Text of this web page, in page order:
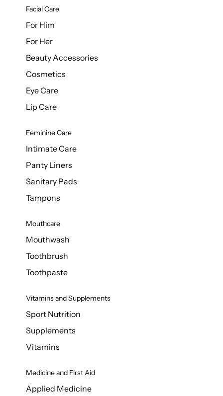
Facial Care
For Him
For Her
Beauty Accessories
Cosmetics
Eye Care
Lip Care
Feminine Care
Intimate Care
Panty Liners
Sanitary Pads
Tampons
Mouthcare
Mouthwash
Toothbrush
Toothpaste
Vitamins and Supplements
Sport Nutrition
Supplements
Vitamins
Medicine and First Aid
Applied Medicine